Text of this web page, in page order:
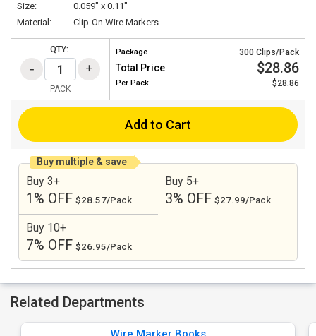
Size:
0.059" x 0.11"
Material:
Clip-On Wire Markers
QTY:
PACK
Package 300 Clips/Pack
Total Price $28.86
Per Pack $28.86
Add to Cart
Buy multiple & save
Buy 3+
1% OFF $28.57/Pack
Buy 5+
3% OFF $27.99/Pack
Buy 10+
7% OFF $26.95/Pack
Related Departments